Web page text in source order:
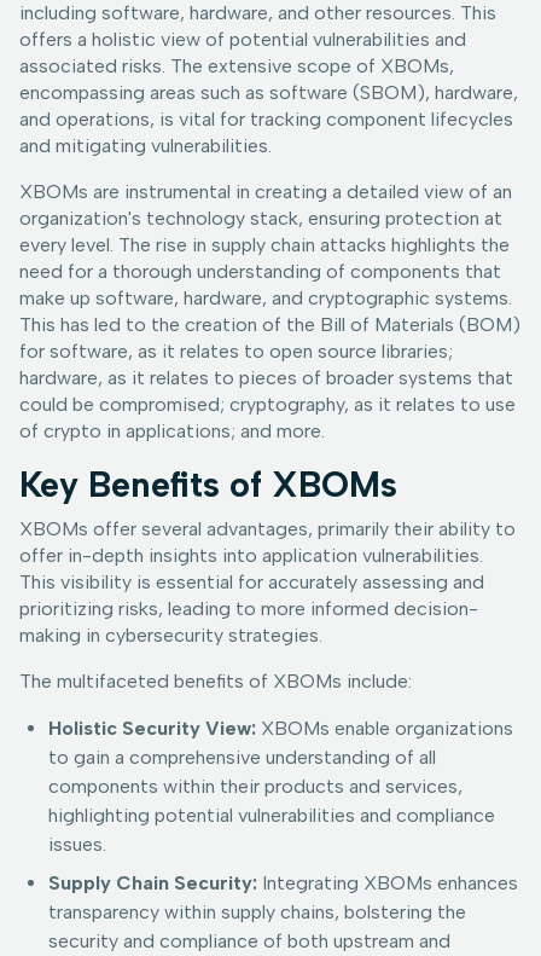
including software, hardware, and other resources. This
offers a holistic view of potential vulnerabilities and
associated risks. The extensive scope of XBOMs,
encompassing areas such as software (SBOM), hardware,
and operations, is vital for tracking component lifecycles
and mitigating vulnerabilities.
XBOMs are instrumental in creating a detailed view of an
organization's technology stack, ensuring protection at
every level. The rise in supply chain attacks highlights the
need for a thorough understanding of components that
make up software, hardware, and cryptographic systems.
This has led to the creation of the Bill of Materials (BOM)
for software, as it relates to open source libraries;
hardware, as it relates to pieces of broader systems that
could be compromised; cryptography, as it relates to use
of crypto in applications; and more.
Key Benefits of XBOMs
XBOMs offer several advantages, primarily their ability to
offer in-depth insights into application vulnerabilities.
This visibility is essential for accurately assessing and
prioritizing risks, leading to more informed decision-
making in cybersecurity strategies.
The multifaceted benefits of XBOMs include:
Holistic Security View: XBOMs enable organizations
to gain a comprehensive understanding of all
components within their products and services,
highlighting potential vulnerabilities and compliance
issues.
Supply Chain Security: Integrating XBOMs enhances
transparency within supply chains, bolstering the
security and compliance of both upstream and